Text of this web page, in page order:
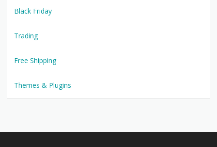
Black Friday
Trading
Free Shipping
Themes & Plugins